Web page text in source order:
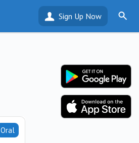
Sign Up Now
Oral